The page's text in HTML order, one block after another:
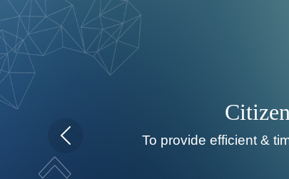
Home page carousel Previous button